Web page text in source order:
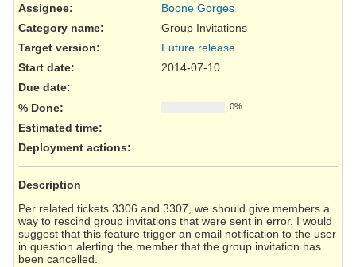
Assignee:
Boone Gorges
Category name:
Group Invitations
Target version:
Future release
Start date:
2014-07-10
Due date:
% Done:
0%
Estimated time:
Deployment actions:
Description
Per related tickets 3306 and 3307, we should give members a
way to rescind group invitations that were sent in error. I would
suggest that this feature trigger an email notification to the user
in question alerting the member that the group invitation has
been cancelled.